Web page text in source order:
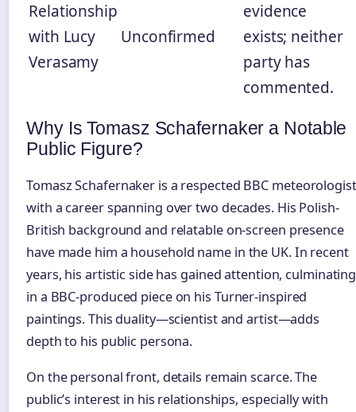
Relationship
with Lucy
Verasamy
Unconfirmed
evidence
exists; neither
party has
commented.
Why Is Tomasz Schafernaker a Notable
Public Figure?
Tomasz Schafernaker is a respected BBC meteorologist
with a career spanning over two decades. His Polish-
British background and relatable on-screen presence
have made him a household name in the UK. In recent
years, his artistic side has gained attention, culminating
in a BBC-produced piece on his Turner-inspired
paintings. This duality—scientist and artist—adds
depth to his public persona.
On the personal front, details remain scarce. The
public’s interest in his relationships, especially with